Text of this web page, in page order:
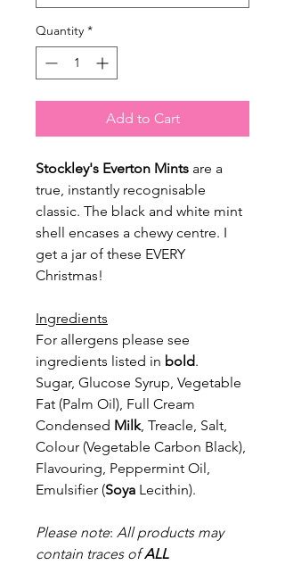
Quantity *
Add to Cart
Stockley's Everton Mints are a
true, instantly recognisable
classic. The black and white mint
shell encases a chewy centre. I
get a jar of these EVERY
Christmas!
Ingredients
For allergens please see
ingredients listed in bold.
Sugar, Glucose Syrup, Vegetable
Fat (Palm Oil), Full Cream
Condensed Milk, Treacle, Salt,
Colour (Vegetable Carbon Black),
Flavouring, Peppermint Oil,
Emulsifier (Soya Lecithin).
Please note: All products may
contain traces ofALL